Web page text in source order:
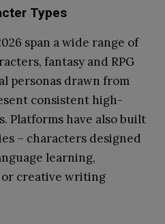
Types
span a wide range of
fantasy and RPG
personas drawn from
consistent high-
Platforms have also built
– characters designed
learning,
creative writing